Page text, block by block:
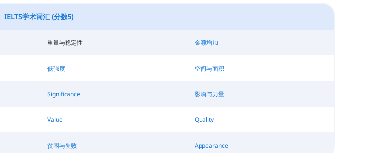
IELTS学术词汇 (分数5)
重量与稳定性 金额增加
低强度 空间与面积
Significance 影响与力量
Value Quality
贫困与失败 Appearance